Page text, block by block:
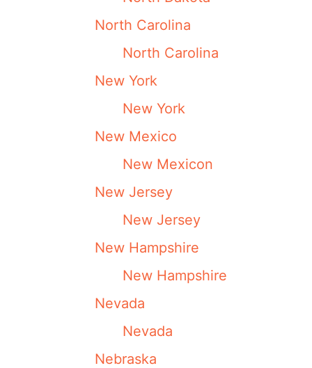
North Carolina
North Carolina
New York
New York
New Mexico
New Mexicon
New Jersey
New Jersey
New Hampshire
New Hampshire
Nevada
Nevada
Nebraska